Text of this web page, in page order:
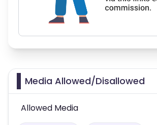
Media Allowed/Disallowed
Allowed Media